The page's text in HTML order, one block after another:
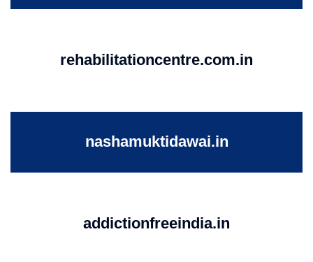
rehabilitationcentre.com.in
nashamuktidawai.in
addictionfreeindia.in